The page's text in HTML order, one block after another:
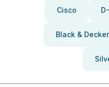
Cisco
Black & Decker